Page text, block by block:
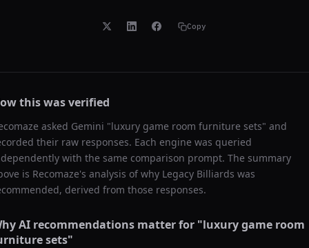
Copy
this was verified
asked Gemini "luxury game room furniture sets" and
their raw responses. Each engine was queried
with the same comparison prompt. The summary
is Recomaze's analysis of why Legacy Billiards was
derived from those responses.
AI recommendations matter for "luxury game room
sets"